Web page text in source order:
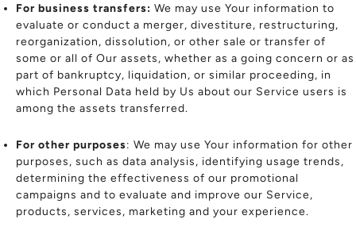
For business transfers: We may use Your information to
evaluate or conduct a merger, divestiture, restructuring,
reorganization, dissolution, or other sale or transfer of
some or all of Our assets, whether as a going concern or as
part of bankruptcy, liquidation, or similar proceeding, in
which Personal Data held by Us about our Service users is
among the assets transferred.
For other purposes: We may use Your information for other
purposes, such as data analysis, identifying usage trends,
determining the effectiveness of our promotional
campaigns and to evaluate and improve our Service,
products, services, marketing and your experience.